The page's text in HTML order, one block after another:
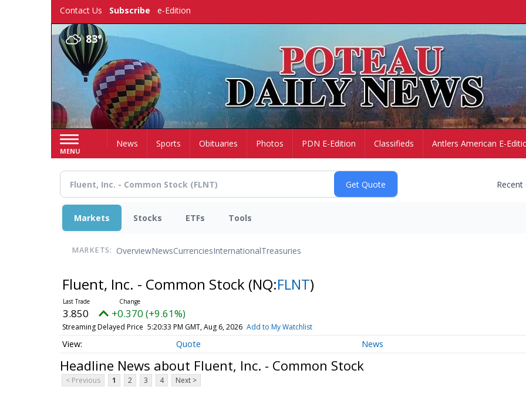
Contact Us Subscribe e-Edition
83°
MENU
HomeNews Sports Obituaries Photos PDN E-Edition Classifieds Antlers American E-
Markets Stocks ETFs Tools
MARKETS: OverviewNewsCurrenciesInternationalTreasuries
Fluent, Inc. - Common Stock (NQ:FLNT)
3.850 +0.370 (+9.61%)
Streaming Delayed Price 5:20:33 PM GMT, Aug 6, 2026 Add to My Watchlist
Quote News
Headline News about Fluent, Inc. - Common Stock
< Previous 1 2 3 4 Next >